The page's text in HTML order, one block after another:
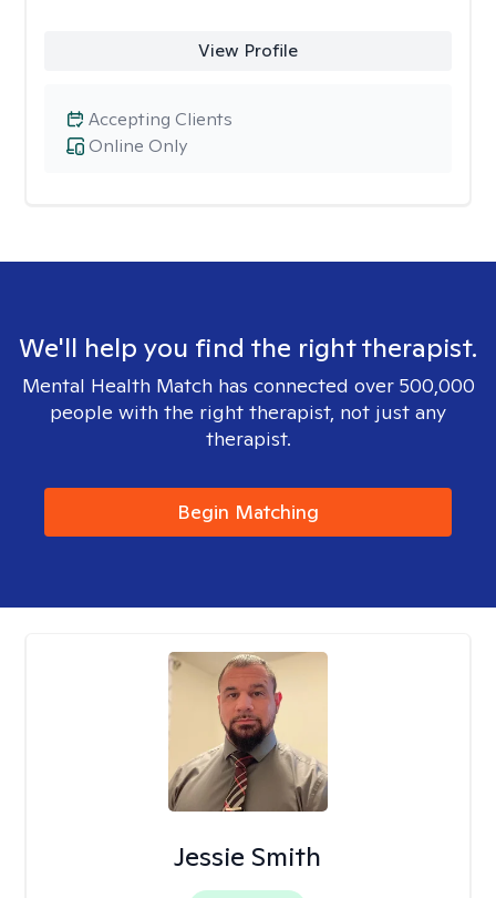
View Profile
Online Only
Accepting Clients
We'll help you find the right therapist.
Mental Health Match has connected over 500,000
people with the right therapist, not just any
therapist.
Begin Matching
Jessie Smith